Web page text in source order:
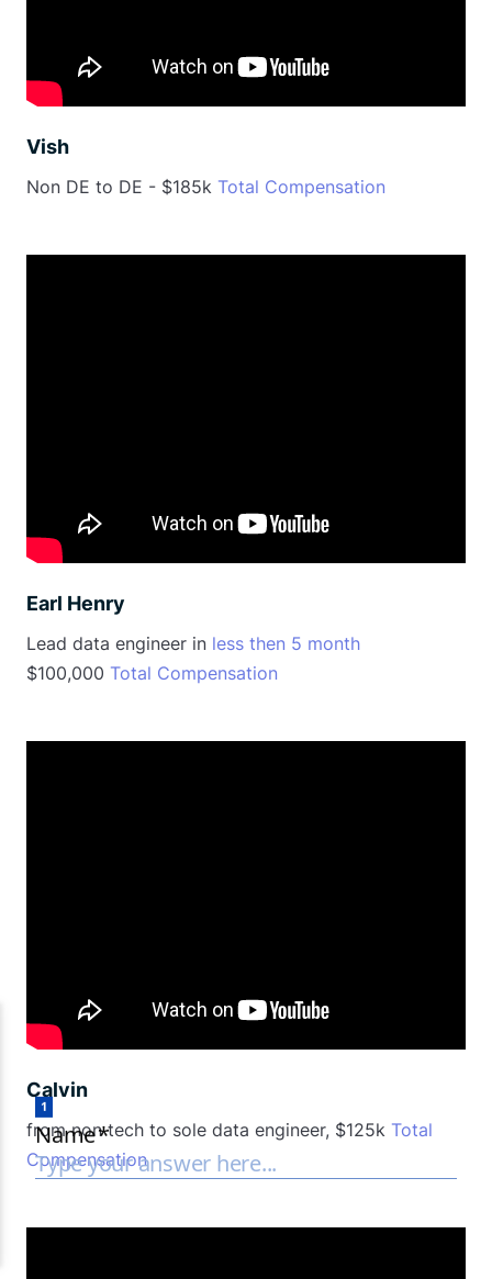
Vish
Non DE to DE - $185k Total Compensation
Earl Henry
Lead data engineer in less then 5 month
$100,000 Total Compensation
Calvin
from non tech to sole data engineer, $125k Total
Compensation